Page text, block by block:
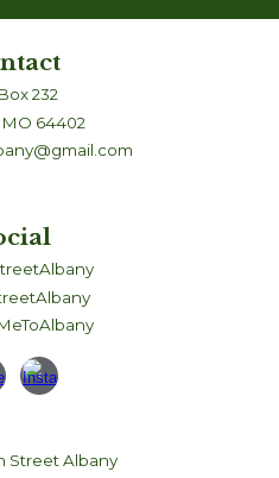
232
64402
Street Albany